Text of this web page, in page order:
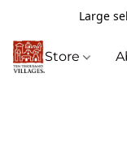
Large
Store